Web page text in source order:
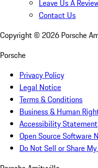
Leave Us A
Contact Us
Copyright © 2026 Porsche
Porsche
Privacy Policy
Legal Notice
Terms & Conditions
Business & Human
Accessibility Statement
Open Source Software
Do Not Sell or Share